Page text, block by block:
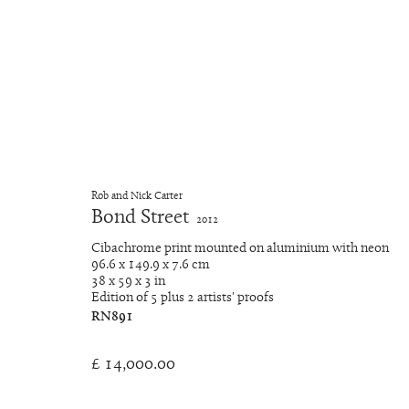
Manage cookies
Copyright © 2026 Rob and Nick Carter
Rob and Nick Carter
Bond Street 2012
Cibachrome print mounted on aluminium with neon
96.6 x 149.9 x 7.6 cm
38 x 59 x 3 in
Edition of 5 plus 2 artists' proofs
RN891
£ 14,000.00